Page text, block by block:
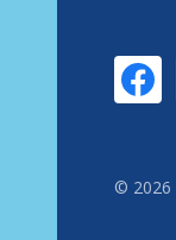
© 2026